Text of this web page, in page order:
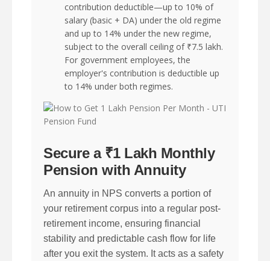
contribution deductible—up to 10% of
salary (basic + DA) under the old regime
and up to 14% under the new regime,
subject to the overall ceiling of ₹7.5 lakh.
For government employees, the
employer's contribution is deductible up
to 14% under both regimes.
Secure a ₹1 Lakh Monthly
Pension with Annuity
An annuity in NPS converts a portion of
your retirement corpus into a regular post-
retirement income, ensuring financial
stability and predictable cash flow for life
after you exit the system. It acts as a safety